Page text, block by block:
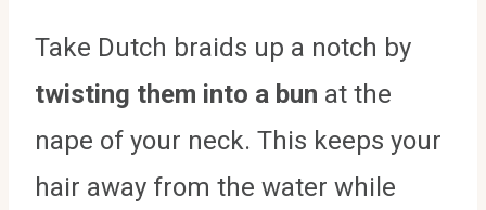
Take Dutch braids up a notch by
twisting them into a bun at the
nape of your neck. This keeps your
hair away from the water while